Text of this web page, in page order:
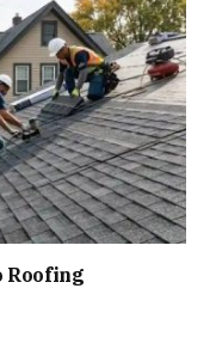
Roofing